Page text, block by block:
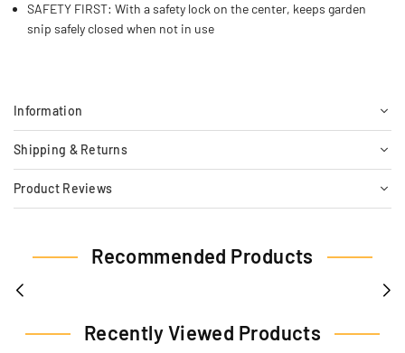
SAFETY FIRST: With a safety lock on the center, keeps garden
snip safely closed when not in use
Information
Shipping & Returns
Product Reviews
Recommended Products
Recently Viewed Products